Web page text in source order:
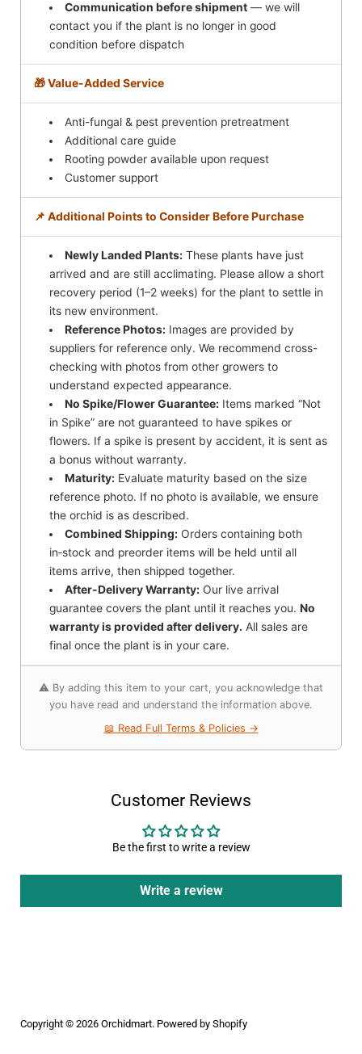
Communication before shipment — we will
contact you if the plant is no longer in good
condition before dispatch
🎁 Value-Added Service
Anti-fungal & pest prevention pretreatment
Additional care guide
Rooting powder available upon request
Customer support
📌 Additional Points to Consider Before Purchase
Newly Landed Plants: These plants have just
arrived and are still acclimating. Please allow a short
recovery period (1–2 weeks) for the plant to settle in
its new environment.
Reference Photos: Images are provided by
suppliers for reference only. We recommend cross-
checking with photos from other growers to
understand expected appearance.
No Spike/Flower Guarantee: Items marked “Not
in Spike” are not guaranteed to have spikes or
flowers. If a spike is present by accident, it is sent as
a bonus without warranty.
Maturity: Evaluate maturity based on the size
reference photo. If no photo is available, we ensure
the orchid is as described.
Combined Shipping: Orders containing both
in‑stock and preorder items will be held until all
items arrive, then shipped together.
After-Delivery Warranty: Our live arrival
guarantee covers the plant until it reaches you. No
warranty is provided after delivery. All sales are
final once the plant is in your care.
⚠️ By adding this item to your cart, you acknowledge that
you have read and understand the information above.
📖 Read Full Terms & Policies →
Customer Reviews
Be the first to write a review
Write a review
Copyright © 2026 Orchidmart. Powered by Shopify